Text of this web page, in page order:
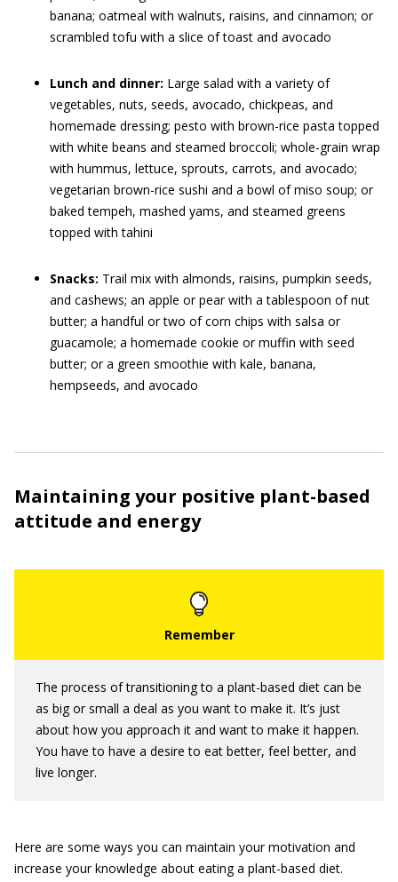
banana; oatmeal with walnuts, raisins, and cinnamon; or
scrambled tofu with a slice of toast and avocado
Lunch and dinner: Large salad with a variety of
vegetables, nuts, seeds, avocado, chickpeas, and
homemade dressing; pesto with brown-rice pasta topped
with white beans and steamed broccoli; whole-grain wrap
with hummus, lettuce, sprouts, carrots, and avocado;
vegetarian brown-rice sushi and a bowl of miso soup; or
baked tempeh, mashed yams, and steamed greens
topped with tahini
Snacks: Trail mix with almonds, raisins, pumpkin seeds,
and cashews; an apple or pear with a tablespoon of nut
butter; a handful or two of corn chips with salsa or
guacamole; a homemade cookie or muffin with seed
butter; or a green smoothie with kale, banana,
hempseeds, and avocado
Maintaining your positive plant-based
attitude and energy
The process of transitioning to a plant-based diet can be
as big or small a deal as you want to make it. It’s just
about how you approach it and want to make it happen.
You have to have a desire to eat better, feel better, and
live longer.
Here are some ways you can maintain your motivation and
increase your knowledge about eating a plant-based diet.